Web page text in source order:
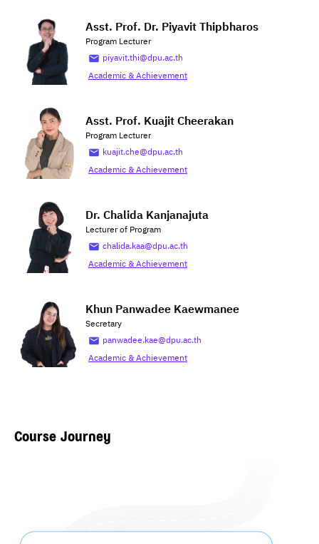
Asst. Prof. Dr. Piyavit Thipbharos
Program Lecturer
piyavit.thi@dpu.ac.th
Academic & Achievement
Asst. Prof. Kuajit Cheerakan
Program Lecturer
kuajit.che@dpu.ac.th
Academic & Achievement
Dr. Chalida Kanjanajuta
Lecturer of Program
chalida.kaa@dpu.ac.th
Academic & Achievement
Khun Panwadee Kaewmanee
Secretary
panwadee.kae@dpu.ac.th
Academic & Achievement
Course Journey